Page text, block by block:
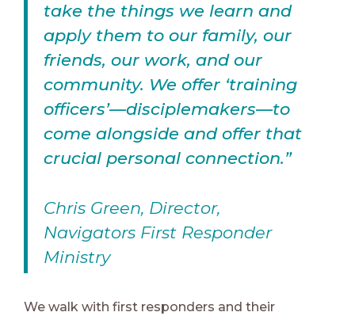
take the things we learn and
apply them to our family, our
friends, our work, and our
community. We offer ‘training
officers’—disciplemakers—to
come alongside and offer that
crucial personal connection.”
Chris Green, Director,
Navigators First Responder
Ministry
We walk with first responders and their